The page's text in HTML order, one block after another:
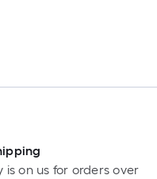
is on us for orders over